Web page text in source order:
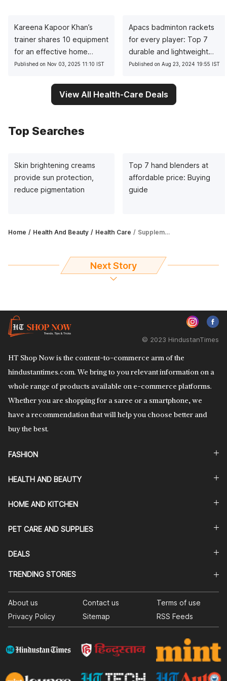
Kareena Kapoor Khan’s
trainer shares 10 equipment
for an effective home
workout
Published on Nov 03, 2025 11:10 IST
Apacs badminton rackets
for every player: Top 7
durable and lightweight
picks
Published on Aug 23, 2024 19:55 IST
View All Health-Care Deals
Top Searches
Skin brightening creams
provide sun protection,
reduce pigmentation
Top 7 hand blenders at
affordable price: Buying
guide
Home Health And Beauty Health Care Supplements for height growth are ones that aid in good digestion as well
Next Story
HT Shop Now is the content-to-commerce arm of the
hindustantimes.com. We bring to you relevant information on a
whole range of products available on e-commerce platforms.
Whether you are shopping for a saree or a smartphone, we
have a recommendation that will help you choose better and
buy the best.
© 2023 HindustanTimes
FASHION
HEALTH AND BEAUTY
HOME AND KITCHEN
PET CARE AND SUPPLIES
DEALS
TRENDING STORIES
About us Contact us
Terms of use
Privacy Policy
Sitemap RSS Feeds